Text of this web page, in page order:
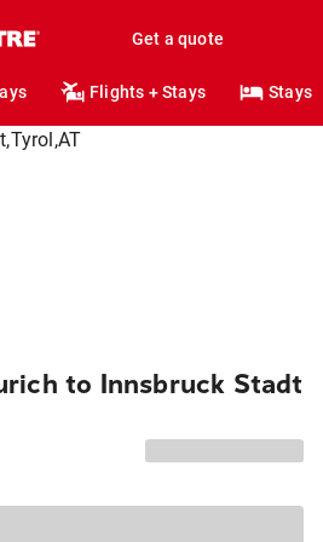
Get a quote
Flights + Stays Stays
to Innsbruck Stadt